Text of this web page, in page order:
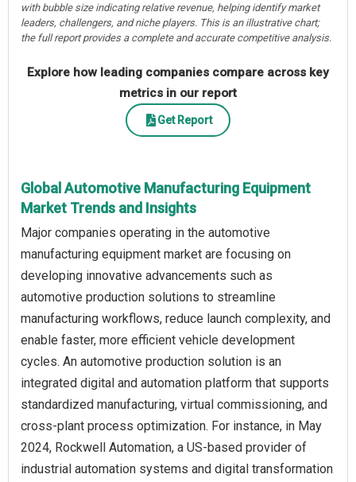
with bubble size indicating relative revenue, helping identify market
leaders, challengers, and niche players. This is an illustrative chart;
the full report provides a complete and accurate competitive analysis.
Explore how leading companies compare across key
metrics in our report
Get Report
Global Automotive Manufacturing Equipment
Market Trends and Insights
Major companies operating in the automotive
manufacturing equipment market are focusing on
developing innovative advancements such as
automotive production solutions to streamline
manufacturing workflows, reduce launch complexity, and
enable faster, more efficient vehicle development
cycles. An automotive production solution is an
integrated digital and automation platform that supports
standardized manufacturing, virtual commissioning, and
cross-plant process optimization. For instance, in May
2024, Rockwell Automation, a US-based provider of
industrial automation systems and digital transformation